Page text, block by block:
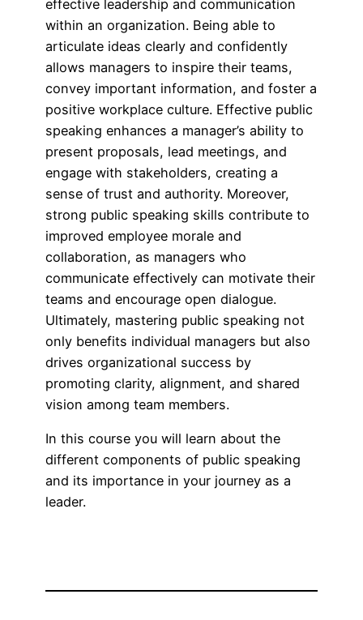
effective leadership and communication
within an organization. Being able to
articulate ideas clearly and confidently
allows managers to inspire their teams,
convey important information, and foster a
positive workplace culture. Effective public
speaking enhances a manager’s ability to
present proposals, lead meetings, and
engage with stakeholders, creating a
sense of trust and authority. Moreover,
strong public speaking skills contribute to
improved employee morale and
collaboration, as managers who
communicate effectively can motivate their
teams and encourage open dialogue.
Ultimately, mastering public speaking not
only benefits individual managers but also
drives organizational success by
promoting clarity, alignment, and shared
vision among team members.
In this course you will learn about the
different components of public speaking
and its importance in your journey as a
leader.